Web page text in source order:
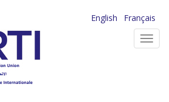
English
Français